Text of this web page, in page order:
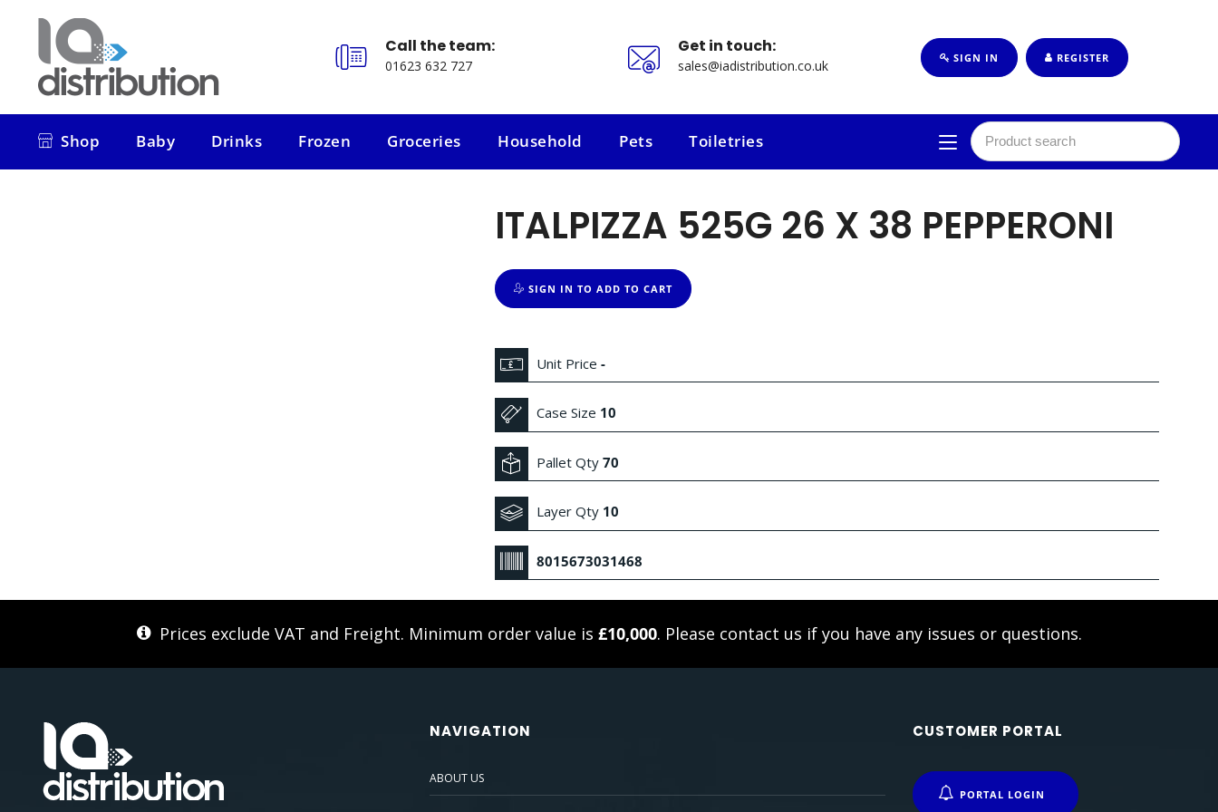
Call the team:
01623 632 727
Get in touch:
sales@iadistribution.co.uk SIGN IN REGISTER
Shop
Baby
Drinks
Frozen
Groceries
Household
Pets
Toiletries
ITALPIZZA 525G 26 X 38 PEPPERONI
SIGN IN TO ADD TO CART
Unit Price -
Case Size 10
Pallet Qty 70
Layer Qty 10
8015673031468
Prices exclude VAT and Freight. Minimum order value is £10,000. Please contact us if you have any issues or questions.
NAVIGATION
ABOUT US
CUSTOMER PORTAL
PORTAL LOGIN